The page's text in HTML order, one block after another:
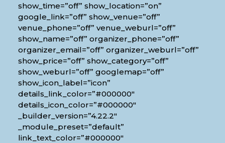
show_time=”off” show_location=”on”
google_link=”off” show_venue=”off”
venue_phone=”off” venue_weburl=”off”
show_name=”off” organizer_phone=”off”
organizer_email=”off” organizer_weburl=”off”
show_price=”off” show_category=”off”
show_weburl=”off” googlemap=”off”
show_icon_label=”icon”
details_link_color=”#000000″
details_icon_color=”#000000″
_builder_version=”4.22.2″
_module_preset=”default”
link_text_color=”#000000″